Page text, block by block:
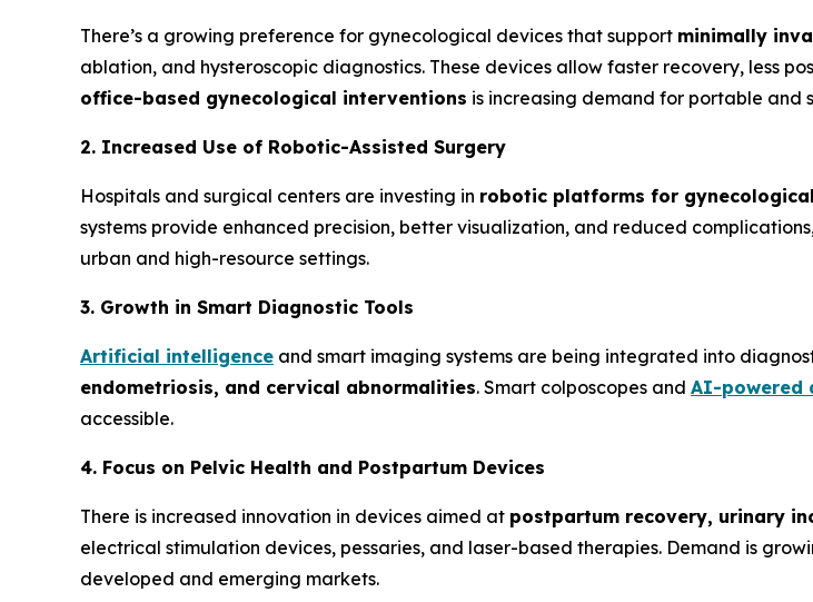
There’s a growing preference for gynecological devices that support minimally
ablation, and hysteroscopic diagnostics. These devices allow faster recovery, less
office-based gynecological interventions is increasing demand for portable and
2. Increased Use of Robotic-Assisted Surgery
Hospitals and surgical centers are investing in robotic platforms for
systems provide enhanced precision, better visualization, and reduced
urban and high-resource settings.
3. Growth in Smart Diagnostic Tools
Artificial intelligence and smart imaging systems are being integrated into
endometriosis, and cervical abnormalities. Smart colposcopes and AI-powered
accessible.
4. Focus on Pelvic Health and Postpartum Devices
There is increased innovation in devices aimed at postpartum recovery, urinary
electrical stimulation devices, pessaries, and laser-based therapies. Demand is
developed and emerging markets.